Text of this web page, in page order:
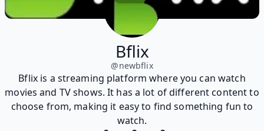
Bflix
@newbflix
Bflix is a streaming platform where you can watch
movies and TV shows. It has a lot of different content to
choose from, making it easy to find something fun to
watch.